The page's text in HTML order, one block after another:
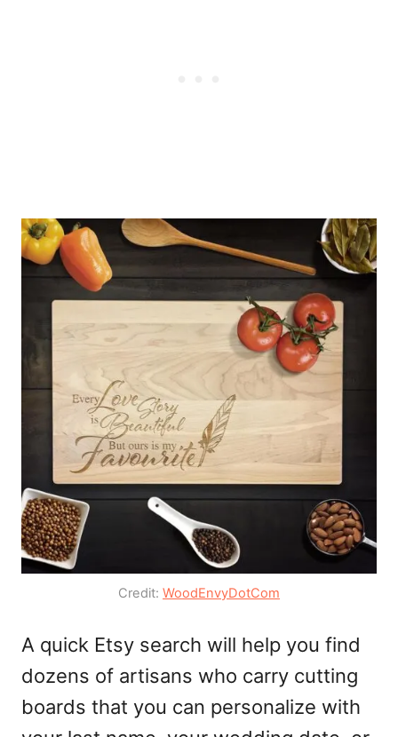
Credit: WoodEnvyDotCom
A quick Etsy search will help you find
dozens of artisans who carry cutting
boards that you can personalize with